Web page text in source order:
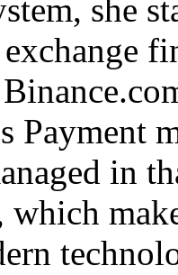
she
Payment
in